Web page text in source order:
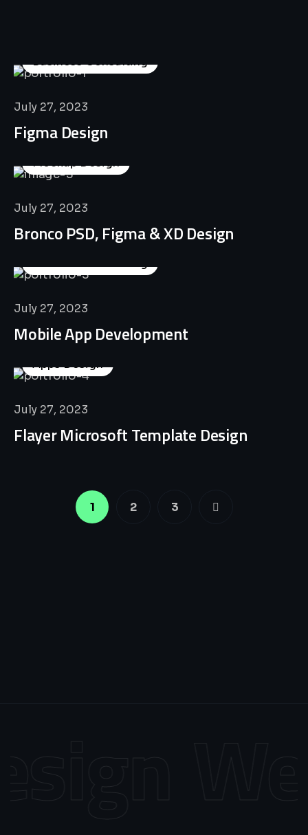
Business Consulting
July 27, 2023
Figma Design
Mockup Design
July 27, 2023
Bronco PSD, Figma & XD Design
Business Consulting
July 27, 2023
Mobile App Development
Apps Design
July 27, 2023
Flayer Microsoft Template Design
1 2 3